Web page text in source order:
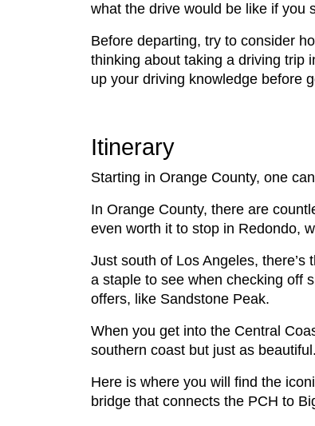
what the drive would be like if you
Before departing, try to consider
thinking about taking a driving trip
up your driving knowledge before
Itinerary
Starting in Orange County, one
In Orange County, there are
even worth it to stop in Redondo,
Just south of Los Angeles, there’s
a staple to see when checking off
offers, like Sandstone Peak.
When you get into the Central
southern coast but just as beautiful.
Here is where you will find the
bridge that connects the PCH to